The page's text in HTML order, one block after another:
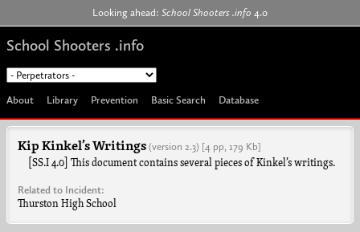
Jump to navigation
Looking ahead: School Shooters .info 4.0
School Shooters .info
About Library Prevention Basic Search Database
Kip Kinkel’s Writings (version 2.3) [4 pp, 179 Kb]
[SS.I 4.0] This document contains several pieces of Kinkel’s writings.
Related to Incident:
Thurston High School